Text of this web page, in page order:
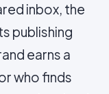
inbox, the
publishing
earns a
who finds